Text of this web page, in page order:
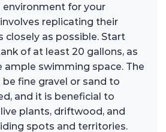
environment for your
replicating their
closely as possible. Start
of at least 20 gallons, as
ample swimming space. The
fine gravel or sand to
and it is beneficial to
plants, driftwood, and
spots and territories.